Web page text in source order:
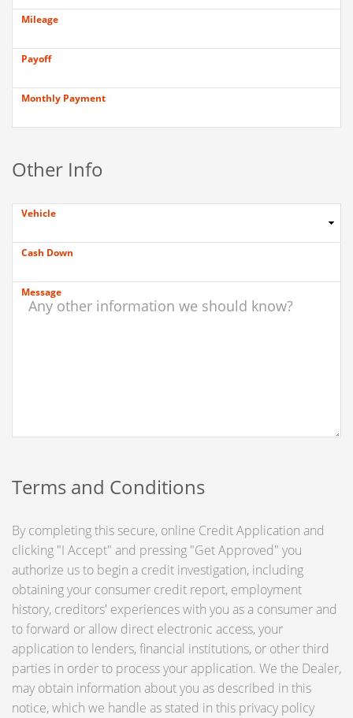
Mileage
Payoff
Monthly Payment
Other Info
Vehicle
Cash Down
Message
Terms and Conditions
By completing this secure, online Credit Application and
clicking "I Accept" and pressing "Get Approved" you
authorize us to begin a credit investigation, including
obtaining your consumer credit report, employment
history, creditors' experiences with you as a consumer and
to forward or allow direct electronic access, your
application to lenders, financial institutions, or other third
parties in order to process your application. We the Dealer,
may obtain information about you as described in this
notice, which we handle as stated in this privacy policy